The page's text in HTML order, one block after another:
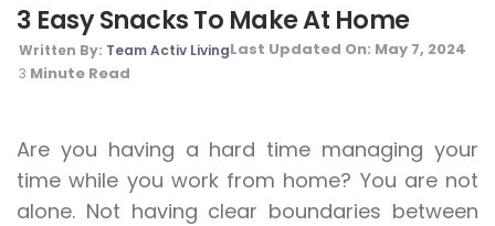
3 Easy Snacks To Make At Home
Written By: Team Activ LivingLast Updated On: May 7, 2024
3 Minute Read
Are you having a hard time managing your
time while you work from home? You are not
alone. Not having clear boundaries between